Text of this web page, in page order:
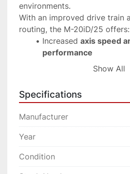
environments.
With an improved drive train
routing, the M-20iD/25 offers:
Increased axis speed
performance
for high
Compact footprint
stroke of 1831 mm
Enhanced throughput
For additional information,
manufactures website:
Show All
Specifications
Manufacturer
Year
Condition